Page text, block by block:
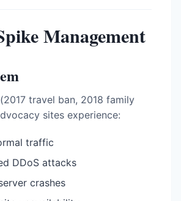
Management
travel ban, 2018 family
sites experience:
traffic
DDoS attacks
crashes